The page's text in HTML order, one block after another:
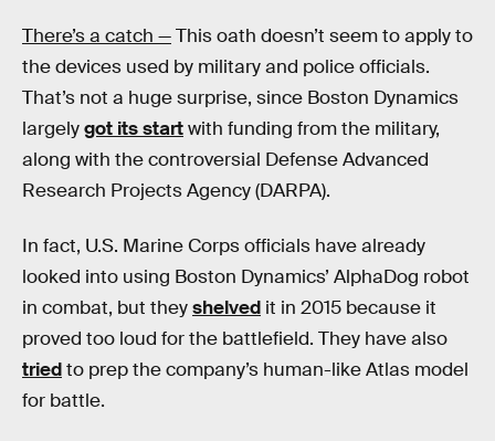
There’s a catch —This oath doesn’t seem to apply to
the devices used by military and police officials.
That’s not a huge surprise, since Boston Dynamics
largelygot its startwith funding from the military,
along with the controversial Defense Advanced
Research Projects Agency (DARPA).
In fact, U.S. Marine Corps officials have already
looked into using Boston Dynamics’ AlphaDog robot
in combat, but theyshelved it in 2015 because it
proved too loud for the battlefield. They have also
triedto prep the company’s human-like Atlas model
for battle.